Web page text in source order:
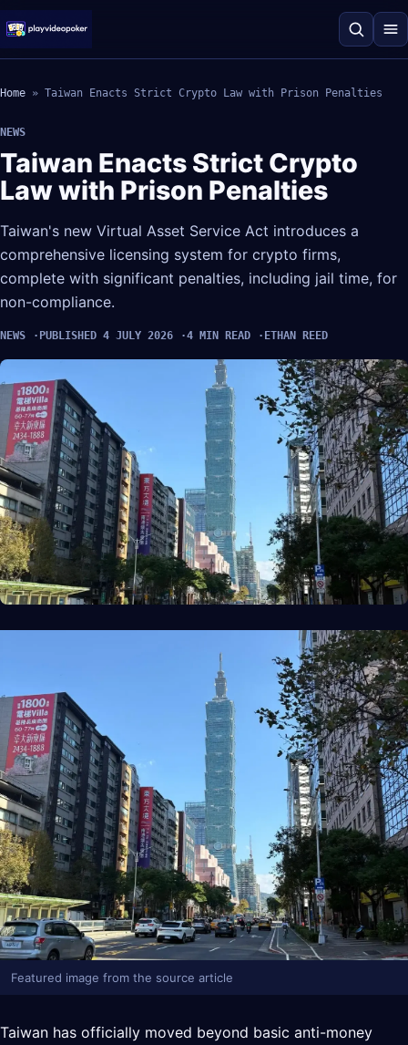
Home » Taiwan Enacts Strict Crypto Law with Prison Penalties
NEWS
Taiwan Enacts Strict Crypto
Law with Prison Penalties
Taiwan's new Virtual Asset Service Act introduces a
comprehensive licensing system for crypto firms,
complete with significant penalties, including jail time, for
non-compliance.
NEWS PUBLISHED 4 JULY 2026 4 MIN READ ETHAN REED
Featured image from the source article
Taiwan has officially moved beyond basic anti-money